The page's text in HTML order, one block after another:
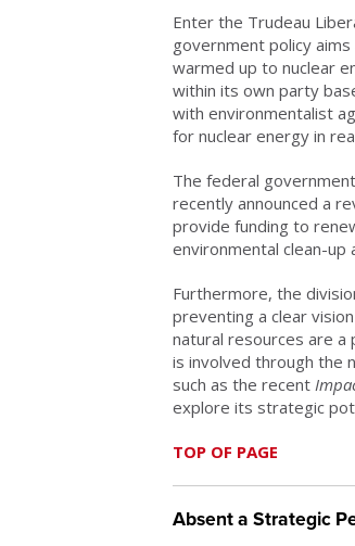
Enter the Trudeau
government policy
warmed up to nuclear
within its own party
with environmentalist
for nuclear energy in
The federal
recently announced a
provide funding to
environmental clean-up
Furthermore, the
preventing a clear
natural resources are a
is involved through the
such as the recent
explore its strategic
TOP OF PAGE
Absent a Strategic